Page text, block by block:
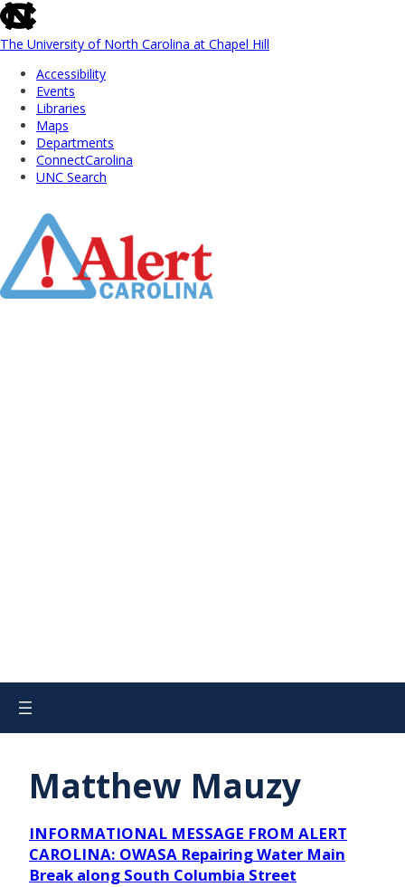
skip
to
the
global
utility
The University of North Carolina at Chapel Hill
Accessibility
Events
Libraries
Maps
Departments
ConnectCarolina
UNC Search
Main
Matthew Mauzy
INFORMATIONAL MESSAGE FROM ALERT
CAROLINA: OWASA Repairing Water Main
Break along South Columbia Street